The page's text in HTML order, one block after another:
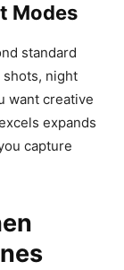
Modes
standard
night
want creative
expands
capture